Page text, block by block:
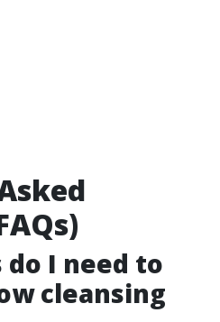
I need to
cleansing